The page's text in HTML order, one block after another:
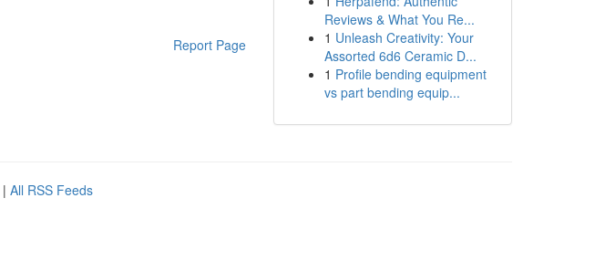
Report Page
Reviews & What You Re...
1 Unleash Creativity: Your
Assorted 6d6 Ceramic D...
1 Profile bending equipment
vs part bending equip...
| All RSS Feeds